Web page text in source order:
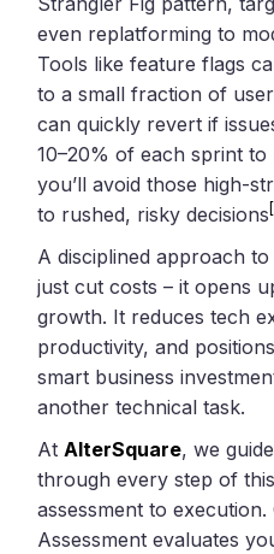
even replatforming to
Tools like feature flags
to a small fraction of
can quickly revert if
10–20% of each sprint
you’ll avoid those high-
to rushed, risky decisions
A disciplined approach
just cut costs – it opens
growth. It reduces tech
productivity, and
smart business
another technical task.
At AlterSquare, we
through every step of
assessment to
Assessment evaluates